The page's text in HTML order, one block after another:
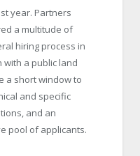
year. Partners
a multitude of
hiring process in
a public land
a short window to
and specific
and an
pool of applicants.